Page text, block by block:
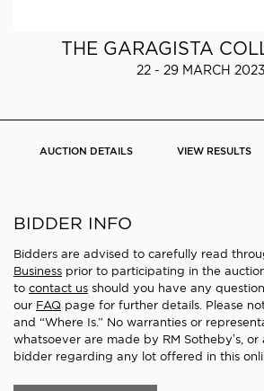
THE GARAGISTA
22 - 29 MARCH 2023
AUCTION DETAILS VIEW RESULTS
BIDDER INFO
Bidders are advised to carefully read
Business prior to participating in the
to contact us should you have any
our FAQ page for further details. Please
and “Where Is.” No warranties or
whatsoever are made by RM Sotheby’s,
bidder regarding any lot offered in this